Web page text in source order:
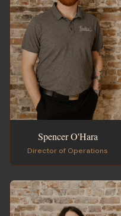
Spencer O'Hara
Director of Operations